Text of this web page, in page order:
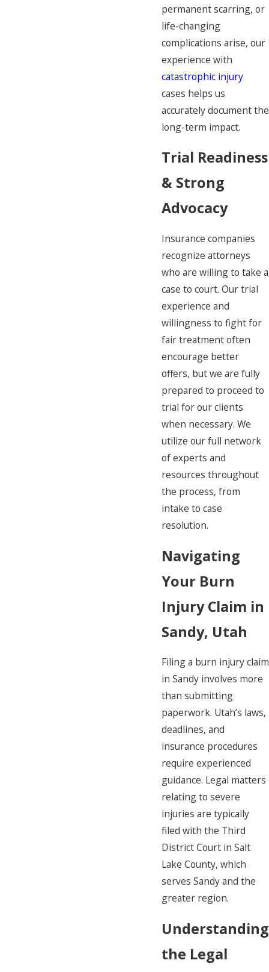
permanent scarring, or
life-changing
complications arise, our
experience with
catastrophic injury
cases helps us
accurately document the
long-term impact.
Trial Readiness
& Strong
Advocacy
Insurance companies
recognize attorneys
who are willing to take a
case to court. Our trial
experience and
willingness to fight for
fair treatment often
encourage better
offers, but we are fully
prepared to proceed to
trial for our clients
when necessary. We
utilize our full network
of experts and
resources throughout
the process, from
intake to case
resolution.
Navigating
Your Burn
Injury Claim in
Sandy, Utah
Filing a burn injury claim
in Sandy involves more
than submitting
paperwork. Utah’s laws,
deadlines, and
insurance procedures
require experienced
guidance. Legal matters
relating to severe
injuries are typically
filed with the Third
District Court in Salt
Lake County, which
serves Sandy and the
greater region.
Understanding
the Legal